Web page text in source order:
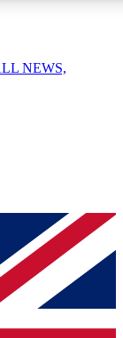
your email below
and sign you
on all your
NEWS,